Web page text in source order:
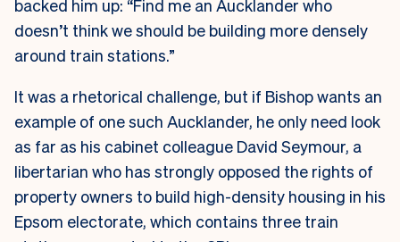
backed him up: “Find me an Aucklander who
doesn’t think we should be building more densely
around train stations.”
It was a rhetorical challenge, but if Bishop wants an
example of one such Aucklander, he only need look
as far as his cabinet colleague David Seymour, a
libertarian who has strongly opposed the rights of
property owners to build high-density housing in his
Epsom electorate, which contains three train